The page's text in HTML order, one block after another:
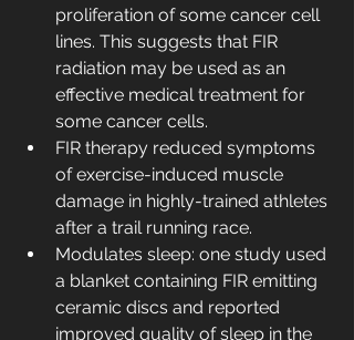
proliferation of some cancer cell
lines. This suggests that FIR
radiation may be used as an
effective medical treatment for
some cancer cells.
FIR therapy reduced symptoms
of exercise-induced muscle
damage in highly-trained athletes
after a trail running race.
Modulates sleep: one study used
a blanket containing FIR emitting
ceramic discs and reported
improved quality of sleep in the